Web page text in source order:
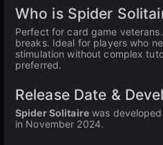
Who is Spider
Perfect for card game
breaks. Ideal for players who
stimulation without complex
preferred.
Release Date &
Spider Solitairewas
in November 2024.